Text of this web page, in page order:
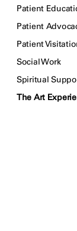
Patient
Patient
Patient
Social Work
Spiritual
The Art